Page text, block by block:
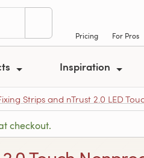
Pricing For Pros
Inspiration
Strips and nTrust 2.0 LED
checkout.